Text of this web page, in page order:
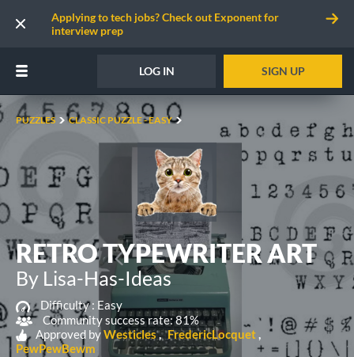
Applying to tech jobs? Check out Exponent for
interview prep
LOG IN SIGN UP
PUZZLES CLASSIC PUZZLE - EASY
RETRO TYPEWRITER ART
By Lisa-Has-Ideas
Difficulty : Easy
Community success rate: 81%
Approved byWesticles
FredericLocquet
PewPewBewm